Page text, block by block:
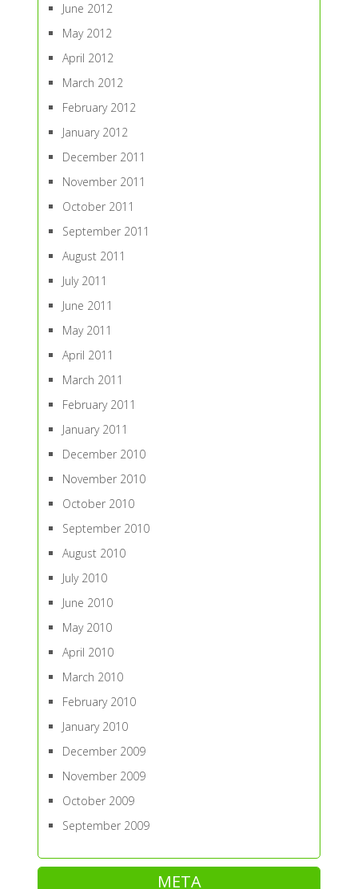
June 2012
May 2012
April 2012
March 2012
February 2012
January 2012
December 2011
November 2011
October 2011
September 2011
August 2011
July 2011
June 2011
May 2011
April 2011
March 2011
February 2011
January 2011
December 2010
November 2010
October 2010
September 2010
August 2010
July 2010
June 2010
May 2010
April 2010
March 2010
February 2010
January 2010
December 2009
November 2009
October 2009
September 2009
META